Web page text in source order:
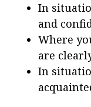
In
and
Where
are
In